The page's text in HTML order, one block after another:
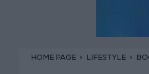
HOME PAGE LIFESTYLE